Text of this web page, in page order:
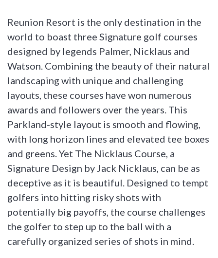
Reunion Resort is the only destination in the
world to boast three Signature golf courses
designed by legends Palmer, Nicklaus and
Watson. Combining the beauty of their natural
landscaping with unique and challenging
layouts, these courses have won numerous
awards and followers over the years. This
Parkland-style layout is smooth and flowing,
with long horizon lines and elevated tee boxes
and greens. Yet The Nicklaus Course, a
Signature Design by Jack Nicklaus, can be as
deceptive as it is beautiful. Designed to tempt
golfers into hitting risky shots with
potentially big payoffs, the course challenges
the golfer to step up to the ball with a
carefully organized series of shots in mind.